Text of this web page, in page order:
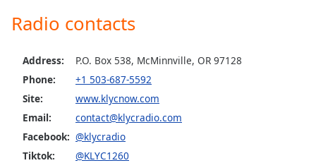
Radio contacts
Address:
P.O. Box 538, McMinnville, OR 97128
Phone:
+1 503-687-5592
Site:
www.klycnow.com
Email:
contact@klycradio.com
Facebook: @klycradio
Tiktok:
@KLYC1260